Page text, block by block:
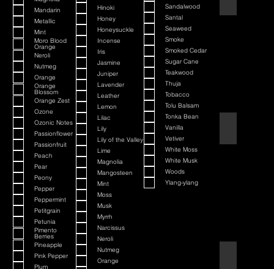
Mandarin
Metallic
Mint
Moro Blood
Orange
Neroli
Nutmeg
Orange
Orange
Blossom
Orange Zest
Ozone
Ozonic Notes
Passionflower
Passionfruit
Peach
Pear
Peony
Pepper
Peppermint
Petitgrain
Petunia
Pimento
Berries
Pineapple
Pink Pepper
Plum
Hinoki
Honey
Honeysuckle
Incense
Iris
Jasmine
Juniper
Lavender
Leather
Lemon
Lilac
Lily
Lily of the Valley
Lime
Magnolia
Mangosteen
Mint
Moss
Musk
Myrrh
Narcissus
Neroli
Nutmeg
Orange
Sandalwood
Santal
Seaweed
Smoke
Smoked Cedar
Sugar Cane
Teakwood
Thuja
Tobacco
Tolu Balsam
Tonka Bean
Vanilla
Vetiver
White Moss
White Musk
Woods
Ylang-ylang